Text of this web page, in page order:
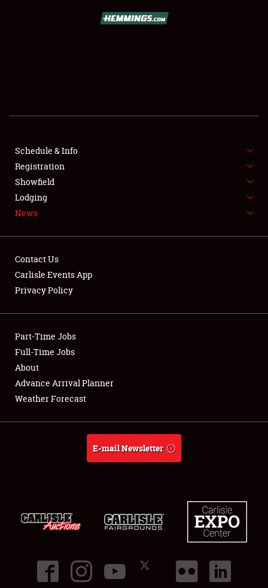
FLEA MARKET & CAR CORRAL
SPONSORSHIP
LODGING
Showfield
Club Relations
Full-Time Jobs
About
Schedule & Info
Registration
Showfield
Lodging
News
Contact Us
Carlisle Events App
Privacy Policy
Part-Time Jobs
Full-Time Jobs
About
Advance Arrival Planner
Weather Forecast
E-mail Newsletter